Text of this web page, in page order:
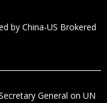
by China-US Brokered
General on UN